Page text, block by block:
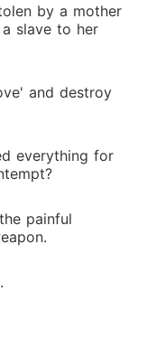
by a mother
slave to her
and destroy
everything for
painful